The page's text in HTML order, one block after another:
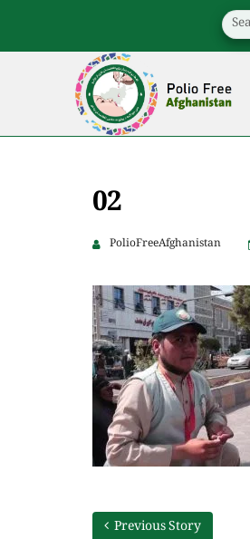
02
PolioFreeAfghanistan
Previous Story